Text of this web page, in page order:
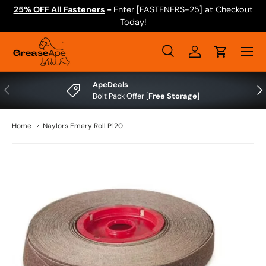
25% OFF All Fasteners - Enter [FASTENERS-25] at Checkout
Today!
Search
SearchLog inCart
Menu
Previous
ApeDeals
Bolt Pack Offer [Free Storage]
Home Naylors Emery Roll P120